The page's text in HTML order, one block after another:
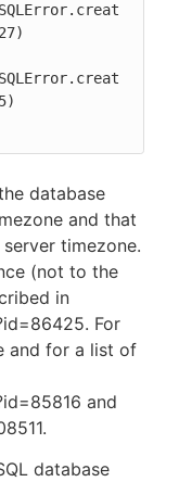
database
and that
timezone.
(not to the
in
For
and for a list of
and
database